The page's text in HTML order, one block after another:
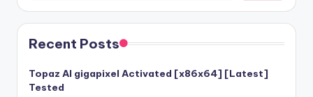
Recent Posts
Topaz AI gigapixel Activated [x86x64] [Latest]
Tested